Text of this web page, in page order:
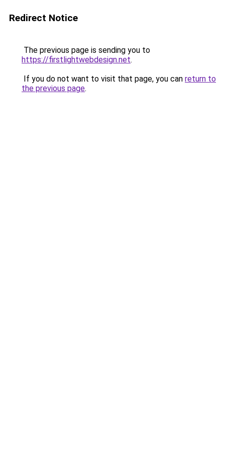
Redirect Notice
The previous page is sending you to
https://firstlightwebdesign.net.
If you do not want to visit that page, you can return to
the previous page.